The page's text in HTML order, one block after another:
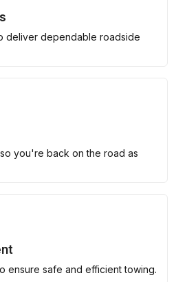
deliver dependable roadside
you're back on the road as
ensure safe and efficient towing.